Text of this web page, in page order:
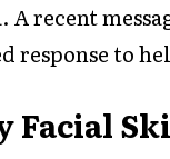
recent
response to
Facial